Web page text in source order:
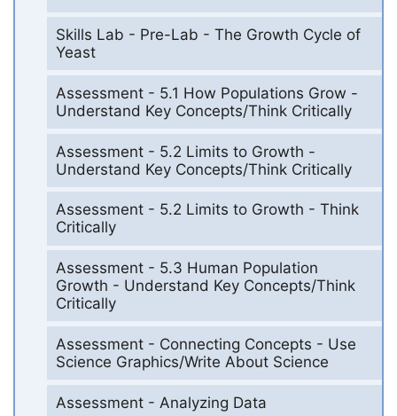
Skills Lab - Pre-Lab - The Growth Cycle of
Yeast
Assessment - 5.1 How Populations Grow -
Understand Key Concepts/Think Critically
Assessment - 5.2 Limits to Growth -
Understand Key Concepts/Think Critically
Assessment - 5.2 Limits to Growth - Think
Critically
Assessment - 5.3 Human Population
Growth - Understand Key Concepts/Think
Critically
Assessment - Connecting Concepts - Use
Science Graphics/Write About Science
Assessment - Analyzing Data